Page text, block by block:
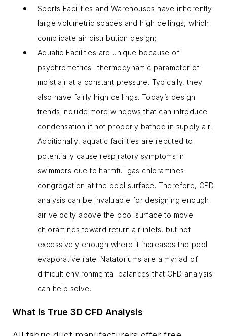
Sports Facilities and Warehouses have inherently
large volumetric spaces and high ceilings, which
complicate air distribution design;
Aquatic Facilities are unique because of
psychrometrics– thermodynamic parameter of
moist air at a constant pressure. Typically, they
also have fairly high ceilings. Today’s design
trends include more windows that can introduce
condensation if not properly bathed in supply air.
Additionally, aquatic facilities are reputed to
potentially cause respiratory symptoms in
swimmers due to harmful gas chloramines
congregation at the pool surface. Therefore, CFD
analysis can be invaluable for designing enough
air velocity above the pool surface to move
chloramines toward return air inlets, but not
excessively enough where it increases the pool
evaporative rate. Natatoriums are a myriad of
difficult environmental balances that CFD analysis
can help solve.
What is True 3D CFD Analysis